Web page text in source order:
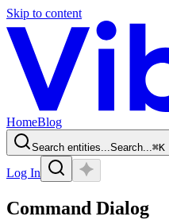
Skip to content
HomeBlog
Search entities...Search...⌘K
Log In
Command Dialog